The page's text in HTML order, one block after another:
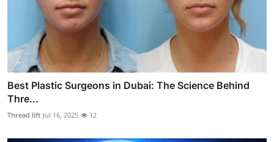
Best Plastic Surgeons in Dubai: The Science Behind
Thre...
Thread lift Jul 16, 2025 12